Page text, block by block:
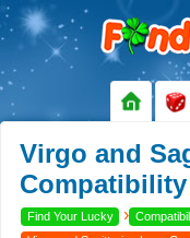
Virgo and
Compatibility
Find Your Lucky ›